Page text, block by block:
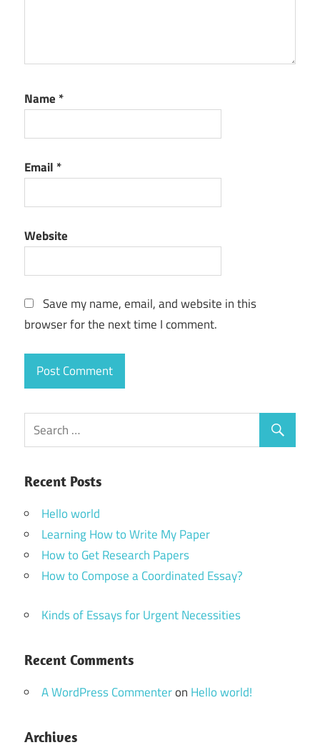
Name *
Email *
Website
Save my name, email, and website in this
browser for the next time I comment.
Recent Posts
Hello world
Learning How to Write My Paper
How to Get Research Papers
How to Compose a Coordinated Essay?
Kinds of Essays for Urgent Necessities
Recent Comments
A WordPress Commenteron Hello world!
Archives